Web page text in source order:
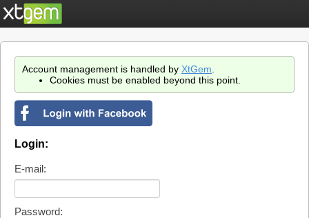
Account management is handled by XtGem
Cookies must be enabled beyond this point.
Login:
E-mail:
Password: